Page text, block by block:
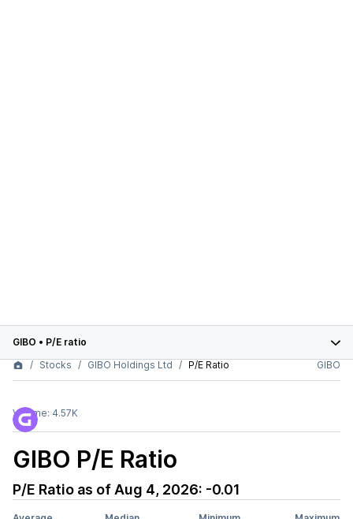
GIBO • P/E ratio
Stocks
GIBO Holdings Ltd P/E Ratio GIBO
Volume: 4.57K
GIBO P/E Ratio
P/E Ratio as of Aug 4, 2026: -0.01